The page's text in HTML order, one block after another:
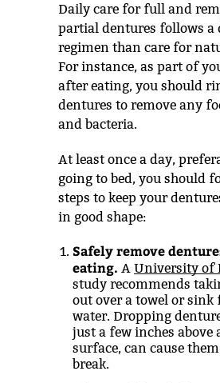
Daily care for full and
partial dentures follows
regimen than care for
For instance, as part of
after eating, you should
dentures to remove any
and bacteria.
At least once a day,
going to bed, you should
steps to keep your
in good shape:
Safely remove
eating. AUniversity of
study recommends
out over a towel or
water. Dropping
just a few inches above
surface, can cause
break.